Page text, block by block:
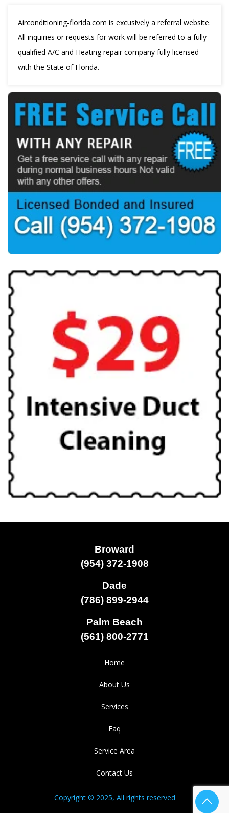
Airconditioning-florida.com is excusively a referral website.
All inquiries or requests for work will be referred to a fully
qualified A/C and Heating repair company fully licensed
with the State of Florida.
Broward
(954) 372-1908
Dade
(786) 899-2944
Palm Beach
(561) 800-2771
Home
About Us
Services
Faq
Service Area
Contact Us
Copyright © 2025, All rights reserved